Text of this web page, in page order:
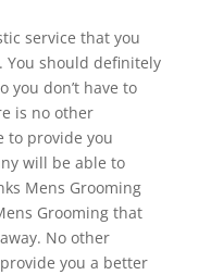
service that you
You should definitely
you don’t have to
is no other
to provide you
will be able to
Mens Grooming
Grooming that
No other
you a better